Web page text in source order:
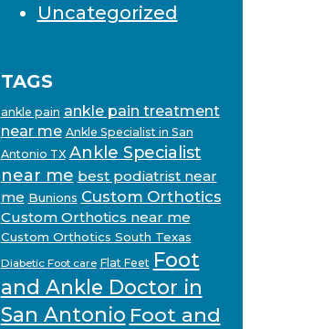
Uncategorized
TAGS
ankle pain ankle pain treatment
near me Ankle Specialist in San
Antonio TX Ankle Specialist
near me best podiatrist near
me Bunions Custom Orthotics
Custom Orthotics near me
Custom Orthotics South Texas
Diabetic Foot care Flat Feet Foot
and Ankle Doctor in
San Antonio Foot and